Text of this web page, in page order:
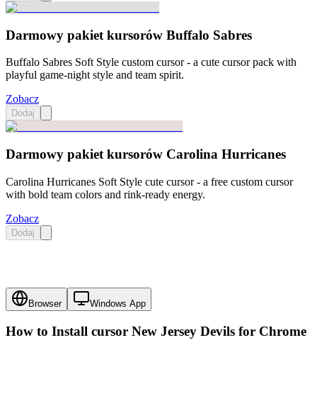
Darmowy pakiet kursorów Buffalo Sabres
Buffalo Sabres Soft Style custom cursor - a cute cursor pack with
playful game-night style and team spirit.
Zobacz
Dodaj
Darmowy pakiet kursorów Carolina Hurricanes
Carolina Hurricanes Soft Style cute cursor - a free custom cursor
with bold team colors and rink-ready energy.
Zobacz
Dodaj
Browser Windows App
How to Install cursor New Jersey Devils for Chrome